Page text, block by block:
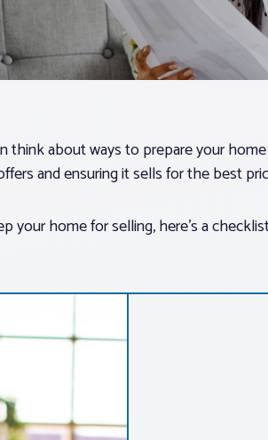
think about ways to prepare your
and ensuring it sells for the best
home for selling, here’s a